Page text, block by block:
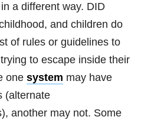
a different way. DID
and children do
of rules or guidelines to
to escape inside their
one system may have
(alternate
another may not. Some